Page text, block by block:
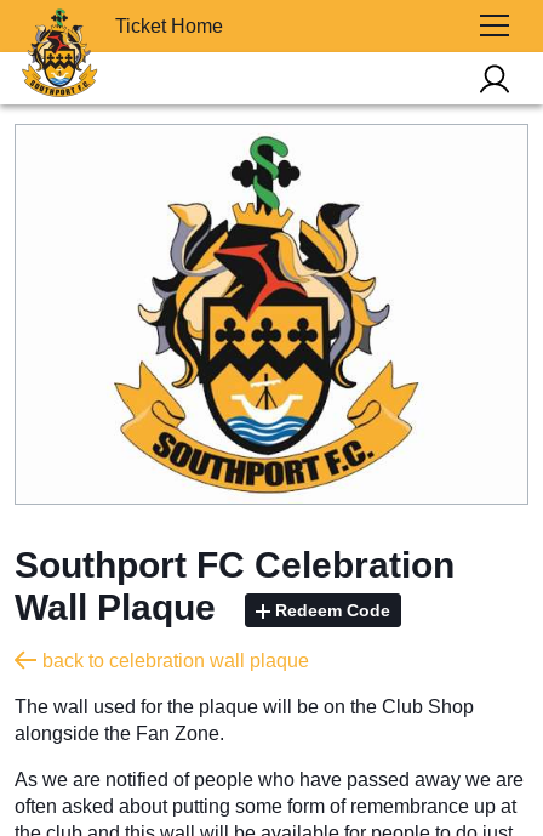
Ticket Home
Southport FC Celebration
Wall Plaque
Redeem Code
back to celebration wall plaque
The wall used for the plaque will be on the Club Shop
alongside the Fan Zone.
As we are notified of people who have passed away we are
often asked about putting some form of remembrance up at